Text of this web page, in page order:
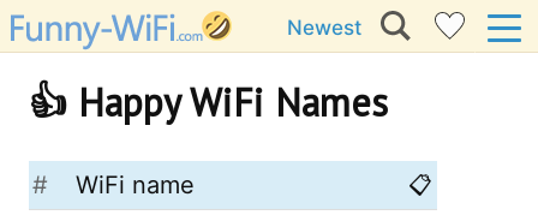
Newest
👍 Happy WiFi Names
# WiFi name 📋